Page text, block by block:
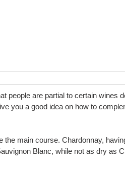
people are partial to certain wines
you a good idea on how to
main course. Chardonnay,
Blanc, while not as dry as